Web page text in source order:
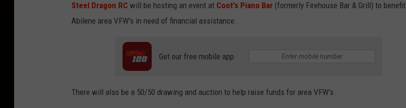
Steel Dragon RC will be hosting an event at Coot's Piano Bar (formerly Firehouse Bar & Grill) to benefit
Abilene area VFW's in need of financial assistance.
Get our free mobile app
There will also be a 50/50 drawing and auction to help raise funds for area VFW's.